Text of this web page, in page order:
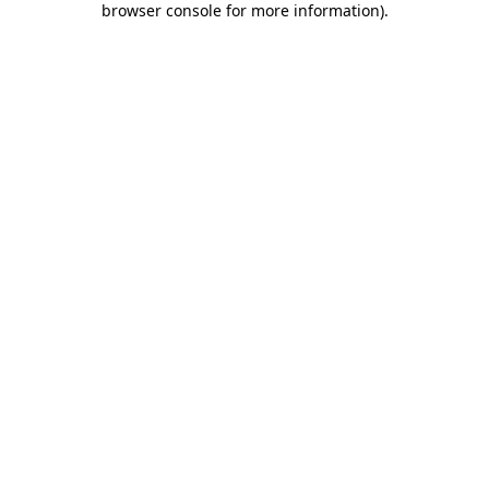
browser console for more information).